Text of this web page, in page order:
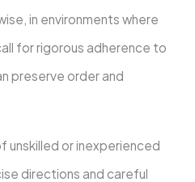
in environments where
for rigorous adherence to
preserve order and
unskilled or inexperienced
directions and careful